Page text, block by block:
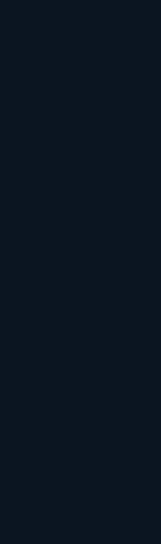
Your
have compared
existing audience.
paying customers requires
limited releases, and
generate buzz and
access or customized
loyal followers will also
your product or service will
and organic.
one of the most
By facilitating user-
incentives, and
level, early
ambassadors.